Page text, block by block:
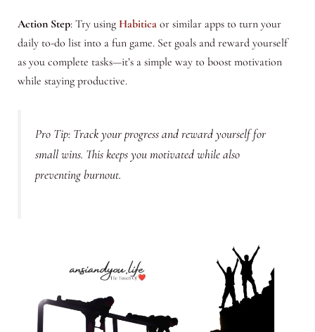
Action Step: Try using Habiticaor similar apps to turn your
daily to-do list into a fun game. Set goals and reward yourself
as you complete tasks—it’s a simple way to boost motivation
while staying productive.
Pro Tip: Track your progress and reward yourself for
small wins. This keeps you motivated while also
preventing burnout.